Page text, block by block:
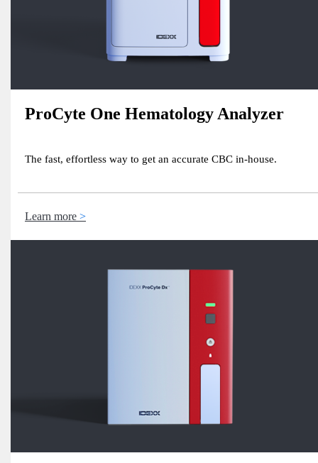
ProCyte One Hematology Analyzer
The fast, effortless way to get an accurate CBC in-house.
Learn more